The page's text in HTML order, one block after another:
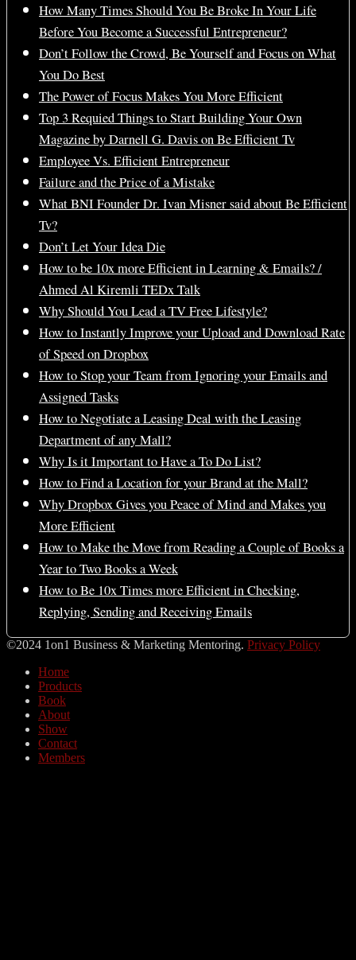
How Many Times Should You Be Broke In Your Life
Before You Become a Successful Entrepreneur?
Don’t Follow the Crowd, Be Yourself and Focus on What
You Do Best
The Power of Focus Makes You More Efficient
Top 3 Requied Things to Start Building Your Own
Magazine by Darnell G. Davis on Be Efficient Tv
Employee Vs. Efficient Entrepreneur
Failure and the Price of a Mistake
What BNI Founder Dr. Ivan Misner said about Be Efficient
Tv?
Don’t Let Your Idea Die
How to be 10x more Efficient in Learning & Emails? /
Ahmed Al Kiremli TEDx Talk
Why Should You Lead a TV Free Lifestyle?
How to Instantly Improve your Upload and Download Rate
of Speed on Dropbox
How to Stop your Team from Ignoring your Emails and
Assigned Tasks
How to Negotiate a Leasing Deal with the Leasing
Department of any Mall?
Why Is it Important to Have a To Do List?
How to Find a Location for your Brand at the Mall?
Why Dropbox Gives you Peace of Mind and Makes you
More Efficient
How to Make the Move from Reading a Couple of Books a
Year to Two Books a Week
How to Be 10x Times more Efficient in Checking,
Replying, Sending and Receiving Emails
©2024 1on1 Business & Marketing Mentoring. Privacy Policy
Home
Products
Book
About
Show
Contact
Members